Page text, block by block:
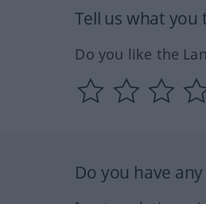
Tell us what you
Do you like the
Do you have